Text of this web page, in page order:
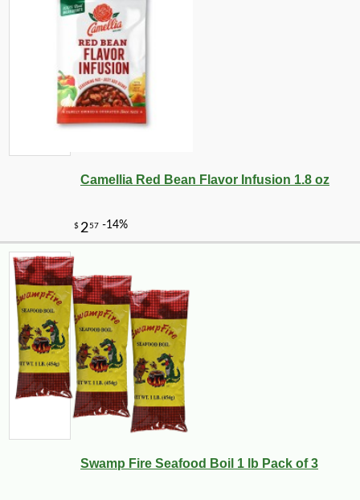
Camellia Red Bean Flavor Infusion 1.8 oz
Swamp Fire Seafood Boil 1 lb Pack of 3